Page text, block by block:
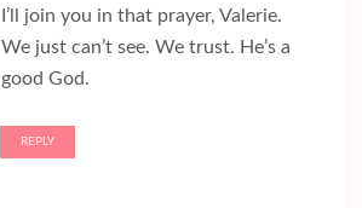
I’ll join you in that prayer, Valerie.
We just can’t see. We trust. He’s a
good God.
REPLY